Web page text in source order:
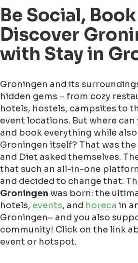
Be Social,
Discover
with Stay in
Groningen and its
hidden gems – from cozy
hotels, hostels, campsites to
event locations. But where can
and book everything while
Groningen itself? That was
and Diet asked themselves.
that such an all-in-one
and decided to change that.
Groningen was born: the
hotels, events, and horeca in
Groningen– and you also
community! Click on the link
event or hotspot.